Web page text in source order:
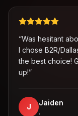
“Was hesitant
I chose B2R/
the best choice!
up!”
J Jaiden
,